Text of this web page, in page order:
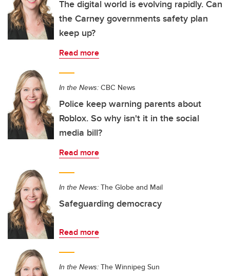
The digital world is evolving rapidly. Can
the Carney governments safety plan
keep up?
Read more
In the News: CBC News
Police keep warning parents about
Roblox. So why isn't it in the social
media bill?
Read more
In the News: The Globe and Mail
Safeguarding democracy
Read more
In the News: The Winnipeg Sun